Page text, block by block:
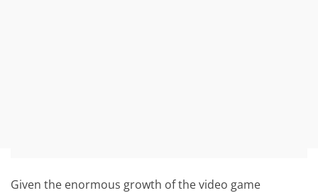
Given the enormous growth of the video game